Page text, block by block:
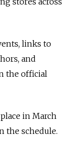
links to
and
the official
in March
the schedule.